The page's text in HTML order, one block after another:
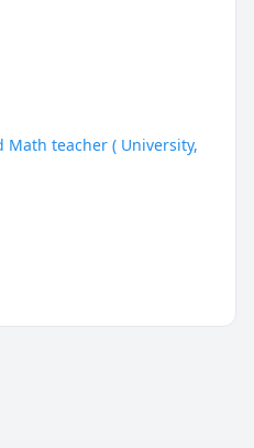
Math teacher ( University,